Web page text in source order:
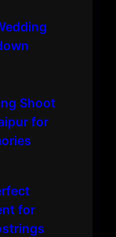
Shoot
for
for